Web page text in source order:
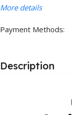
More details
Payment Methods:
Description